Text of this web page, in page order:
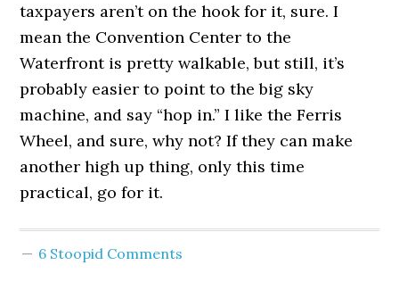
taxpayers aren’t on the hook for it, sure. I
mean the Convention Center to the
Waterfront is pretty walkable, but still, it’s
probably easier to point to the big sky
machine, and say “hop in.” I like the Ferris
Wheel, and sure, why not? If they can make
another high up thing, only this time
practical, go for it.
6 Stoopid Comments